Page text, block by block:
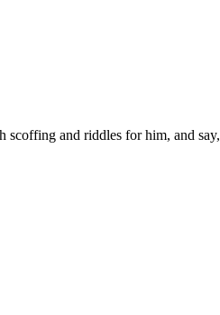
scoffing and riddles for him, and say,